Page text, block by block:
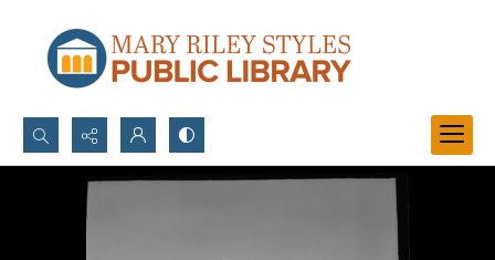
Search...
Advanced search